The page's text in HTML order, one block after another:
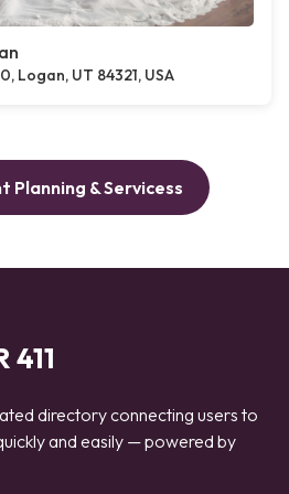
Logan, UT 84321, USA
Planning & Servicess
411
directory connecting users to
and easily — powered by